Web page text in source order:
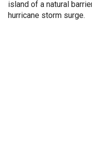
island of a natural
hurricane storm surge.